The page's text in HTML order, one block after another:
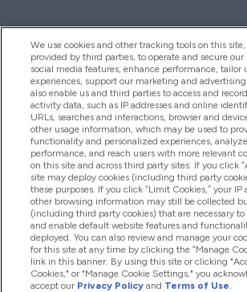
Pomoć I Informacije
Proizvodi
Informacije O Kompaniji
Lojalnost I Nagrade
2026 The Hut.com Ltd
We use cookies and other tracking tools on this
provided by third parties, to operate and secure our
social media features, enhance performance, tailor
experiences, support our marketing and
also enable us and third parties to access and
activity data, such as IP addresses and online
URLs, searches and interactions, browser and
other usage information, which may be used to
functionality and personalized experiences,
performance, and reach users with more relevant
on this site and across third party sites. If you click
site may deploy cookies (including third party
these purposes. If you click “Limit Cookies,” your IP
other browsing information may still be collected
(including third party cookies) that are necessary to
and enable default website features and
deployed. You can also review and manage your
for this site at any time by clicking the “Manage
link in this banner. By using this site or clicking
Cookies," or "Manage Cookie Settings," you
accept our Privacy Policy and Terms of Use.